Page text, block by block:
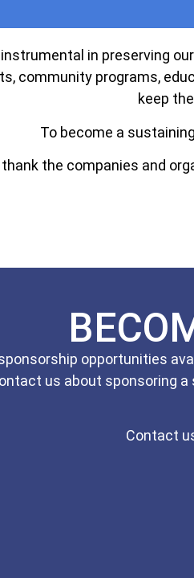
in preserving
community programs,
keep
To become a
the companies and
opportunities
us about sponsoring
Contact